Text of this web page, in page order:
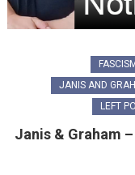
FASCISM
JANIS AND
LEFT
Janis & Graham